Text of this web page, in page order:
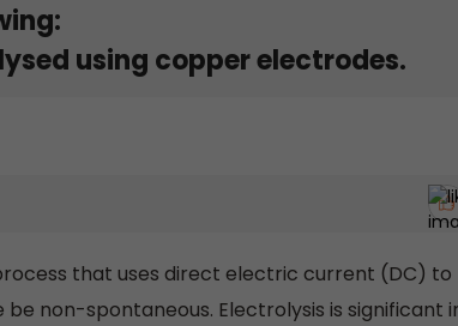
using copper electrodes.
that uses direct electric current (DC) to
non-spontaneous. Electrolysis is significant